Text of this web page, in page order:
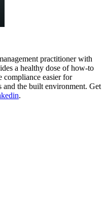
practitioner with
a healthy dose of how-to
compliance easier for
and the built environment. Get
.